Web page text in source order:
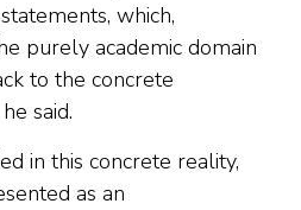
which,
purely academic domain
to the concrete
said.
in this concrete reality,
as an